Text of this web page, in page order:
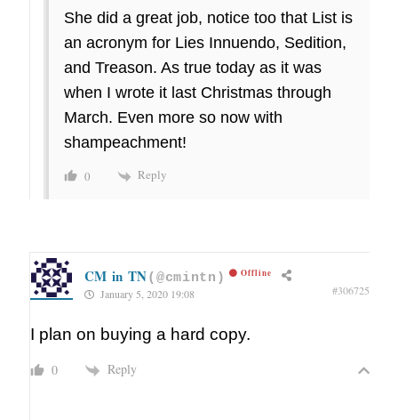
She did a great job, notice too that List is
an acronym for Lies Innuendo, Sedition,
and Treason. As true today as it was
when I wrote it last Christmas through
March. Even more so now with
shampeachment!
0 Reply
CM in TN(@cmintn) Offline
January 5, 2020 19:08 #306725
I plan on buying a hard copy.
0 Reply